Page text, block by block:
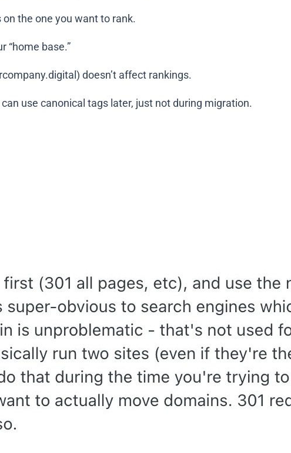
the one you want to rank.
“home base.”
) doesn’t affect rankings.
use canonical tags later, just not during migration.